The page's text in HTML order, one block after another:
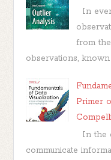
In
from
observations, known
Primer
In the
communicate